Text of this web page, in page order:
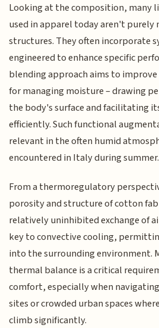
Looking at the composition, many
used in apparel today aren't
structures. They often incorporate
engineered to enhance specific
blending approach aims to
for managing moisture – drawing
the body's surface and facilitating
efficiently. Such functional
relevant in the often humid
encountered in Italy during summer.
From a thermoregulatory
porosity and structure of cotton
relatively uninhibited exchange of
key to convective cooling,
into the surrounding environment.
thermal balance is a critical
comfort, especially when
sites or crowded urban spaces
climb significantly.